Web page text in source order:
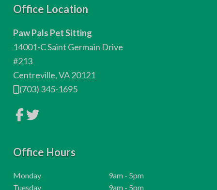
Office Location
Paw Pals Pet Sitting
14001-C Saint Germain Drive
#213
Centreville, VA 20121
(703) 345-1695
L
o
c
m
p
L
i
o
c
m
p
Office Hours
Monday
H
o
9am - 5pm
Tuesday
H
9am - 5pm